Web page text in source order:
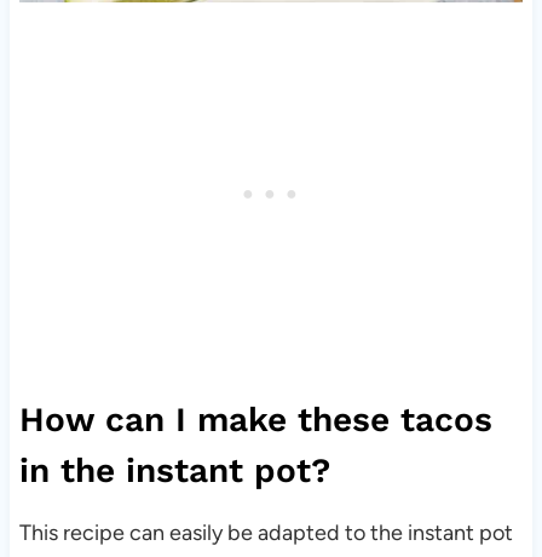
How can I make these tacos
in the instant pot?
This recipe can easily be adapted to the instant pot